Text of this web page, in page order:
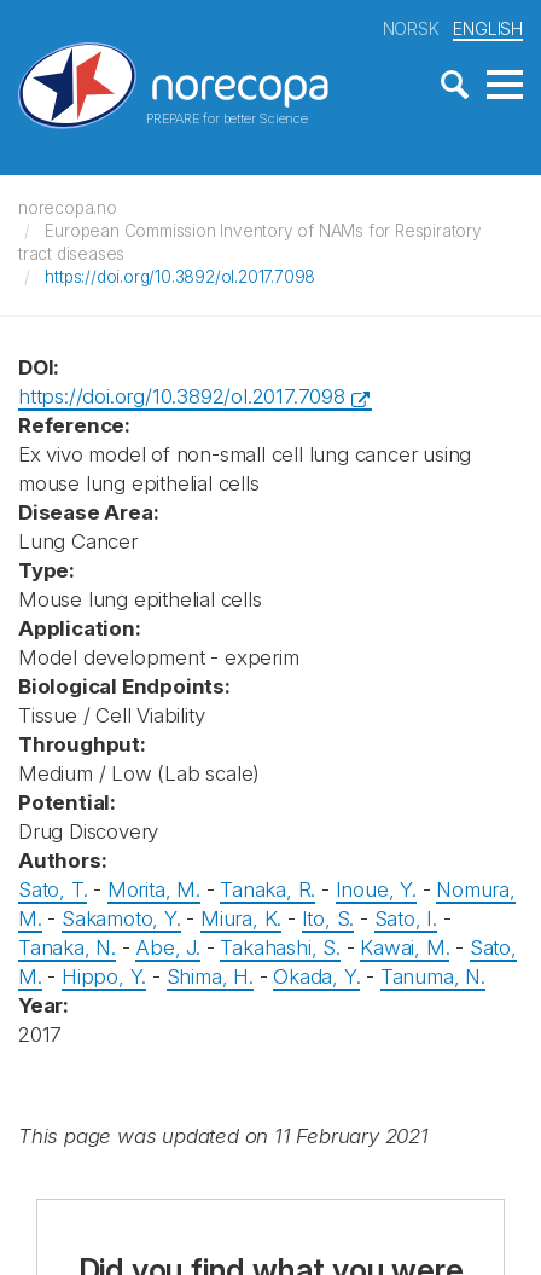
PREPARE for better Science
NORSK ENGLISH
norecopa.no
European Commission Inventory of NAMs for Respiratory
tract diseases
https://doi.org/10.3892/ol.2017.7098
DOI:
https://doi.org/10.3892/ol.2017.7098
Reference:
Ex vivo model of non-small cell lung cancer using
mouse lung epithelial cells
Disease Area:
Lung Cancer
Type:
Mouse lung epithelial cells
Application:
Model development - experim
Biological Endpoints:
Tissue / Cell Viability
Throughput:
Medium / Low (Lab scale)
Potential:
Drug Discovery
Authors:
Sato, T. - Morita, M. - Tanaka, R. - Inoue, Y. - Nomura,
M. - Sakamoto, Y. - Miura, K. - Ito, S. - Sato, I. -
Tanaka, N. - Abe, J. - Takahashi, S. - Kawai, M. - Sato,
M. - Hippo, Y. - Shima, H. -Okada, Y. - Tanuma, N.
Year:
2017
This page was updated on 11 February 2021